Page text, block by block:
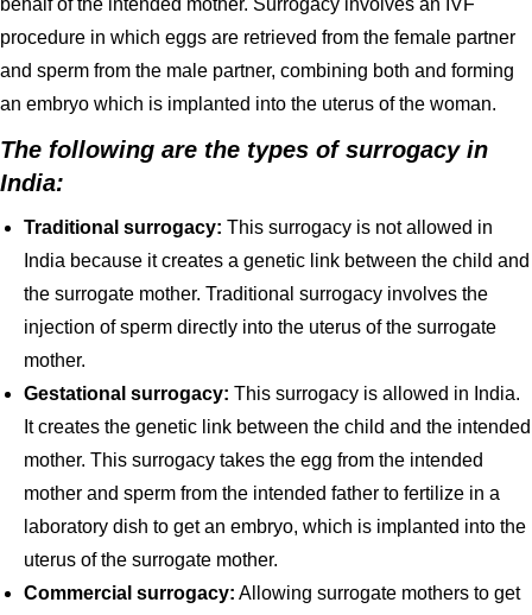
behalf of the intended mother. Surrogacy involves an IVF
procedure in which eggs are retrieved from the female partner
and sperm from the male partner, combining both and forming
an embryo which is implanted into the uterus of the woman.
The following are the types of surrogacy in
India:
Traditional surrogacy: This surrogacy is not allowed in
India because it creates a genetic link between the child and
the surrogate mother. Traditional surrogacy involves the
injection of sperm directly into the uterus of the surrogate
mother.
Gestational surrogacy: This surrogacy is allowed in India.
It creates the genetic link between the child and the intended
mother. This surrogacy takes the egg from the intended
mother and sperm from the intended father to fertilize in a
laboratory dish to get an embryo, which is implanted into the
uterus of the surrogate mother.
Commercial surrogacy: Allowing surrogate mothers to get